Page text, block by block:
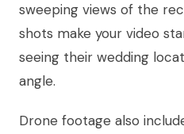
sweeping views of the
shots make your video
seeing their wedding
angle.
Drone footage also